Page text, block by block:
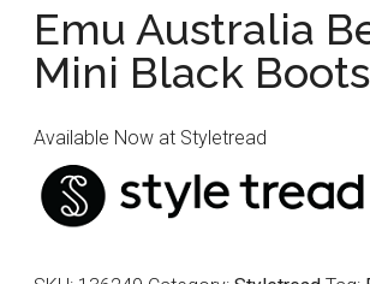
Emu Australia
Mini Black Boots
Available Now at Styletread